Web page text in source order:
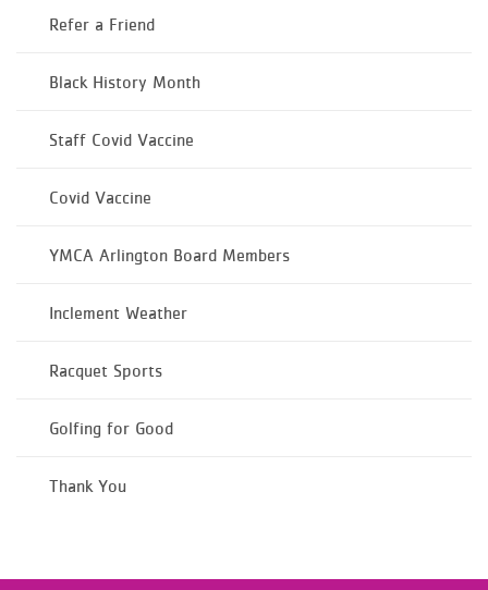
Refer a Friend
Black History Month
Staff Covid Vaccine
Covid Vaccine
YMCA Arlington Board Members
Inclement Weather
Racquet Sports
Golfing for Good
Thank You